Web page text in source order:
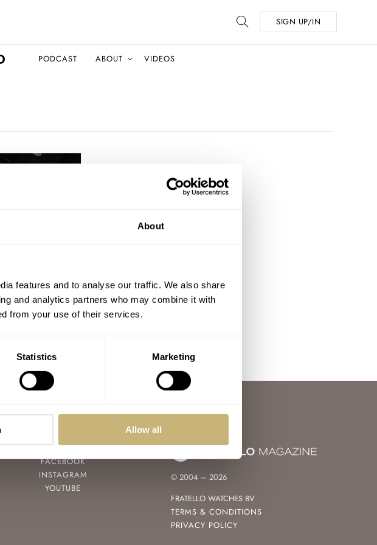
About
features and to analyse our traffic. We also share
and analytics partners who may combine it with
from your use of their services.
Statistics Marketing
Allow all
SIGN UP/IN
PODCAST ABOUT VIDEOS
Mille Mer
To 1,000
DECEMBER 06, 2021
FOLLOW
FACEBOOK
INSTAGRAM
YOUTUBE
© 2004 – 2026
FRATELLO WATCHES BV
TERMS & CONDITIONS
PRIVACY POLICY